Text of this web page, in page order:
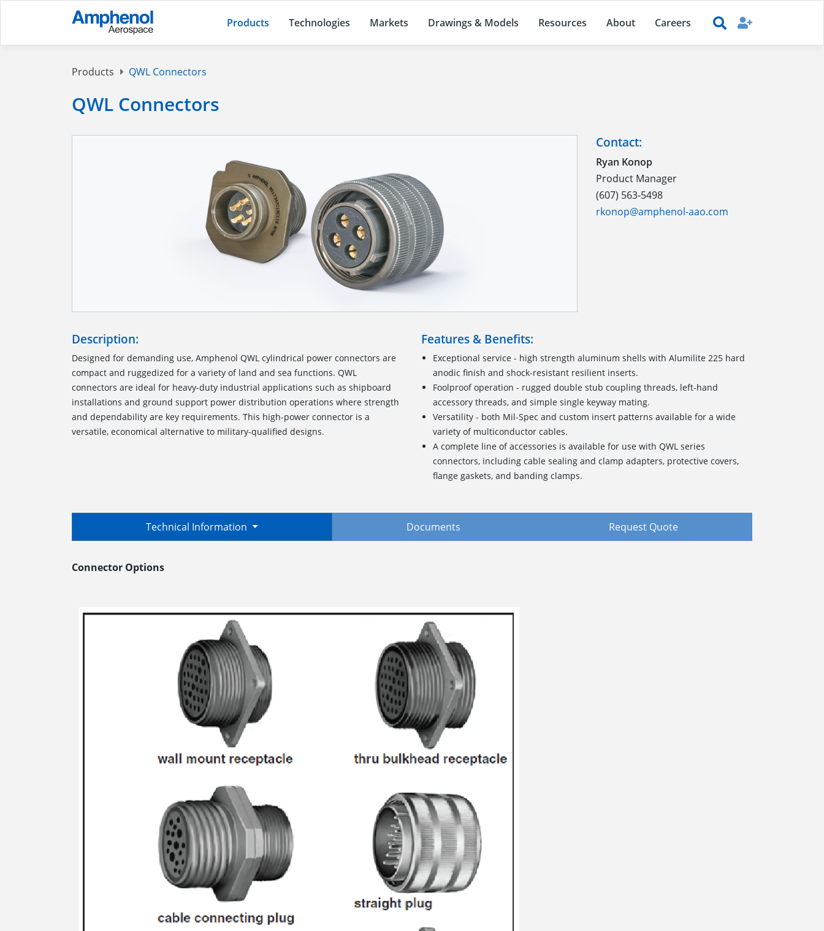
Products Technologies Markets Drawings & Models Resources About Careers
Products QWL Connectors
QWL Connectors
Contact:
Ryan Konop
Product Manager
(607) 563-5498
rkonop@amphenol-aao.com
Description:
Designed for demanding use, Amphenol QWL cylindrical power connectors are
compact and ruggedized for a variety of land and sea functions. QWL
connectors are ideal for heavy-duty industrial applications such as shipboard
installations and ground support power distribution operations where strength
and dependability are key requirements. This high-power connector is a
versatile, economical alternative to military-qualified designs.
Features & Benefits:
Exceptional service - high strength aluminum shells with Alumilite 225 hard
anodic finish and shock-resistant resilient inserts.
Foolproof operation - rugged double stub coupling threads, left-hand
accessory threads, and simple single keyway mating.
Versatility - both Mil-Spec and custom insert patterns available for a wide
variety of multiconductor cables.
A complete line of accessories is available for use with QWL series
connectors, including cable sealing and clamp adapters, protective covers,
flange gaskets, and banding clamps.
Technical Information Documents Request Quote
Connector Options